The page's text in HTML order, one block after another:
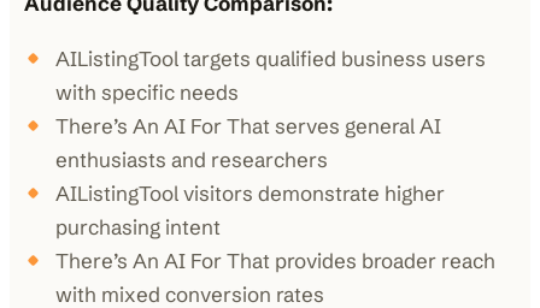
AIListingTool targets qualified business users
with specific needs
There’s An AI For That serves general AI
enthusiasts and researchers
AIListingTool visitors demonstrate higher
purchasing intent
There’s An AI For That provides broader reach
with mixed conversion rates